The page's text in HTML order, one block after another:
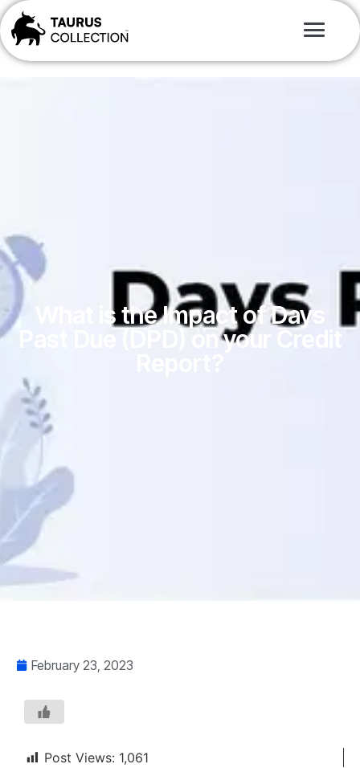
What is the Impact of Days
Past Due (DPD) on your Credit
February 23, 2023
Post Views: 1,061